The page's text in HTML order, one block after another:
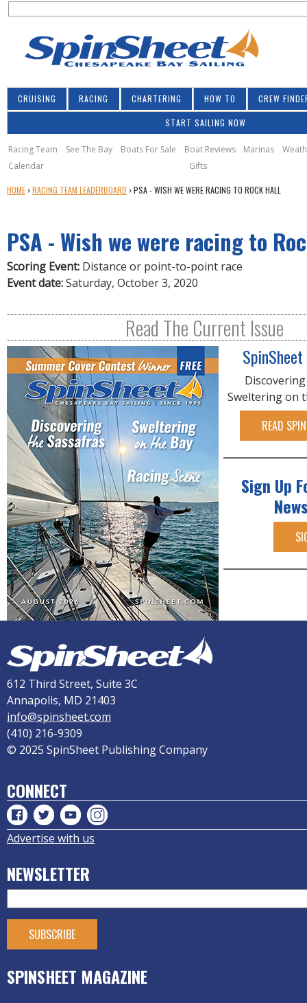
S
c
h
f
o
r
m
CRUISING RACING CHARTERING HOW TO CREW
START SAILING NOW
Racing Team See The Bay Boats For Sale Boat Reviews Marinas
Calendar
Gifts
Y
A
R
E
H
R
HOME ›RACING TEAM LEADERBOARD ›PSA - WISH WE WERE RACING TO ROCK HALL
PSA - Wish we were racing to
Scoring Event: Distance or point-to-point race
Event date:Saturday, October 3, 2020
Read The Current Issue
Sweltering on
READ
Sign Up
612 Third Street, Suite 3C
Annapolis, MD 21403
info@spinsheet.com
(410) 216-9309
© 2025 SpinSheet Publishing Company
CONNECT
Advertise with us
NEWSLETTER
SPINSHEET MAGAZINE